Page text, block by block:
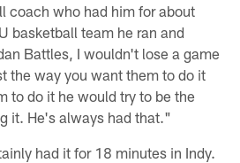
coach who had him for about
basketball team he ran and
Battles, I wouldn't lose a game
the way you want them to do it
to do it he would try to be the
it. He's always had that."
had it for 18 minutes in Indy.